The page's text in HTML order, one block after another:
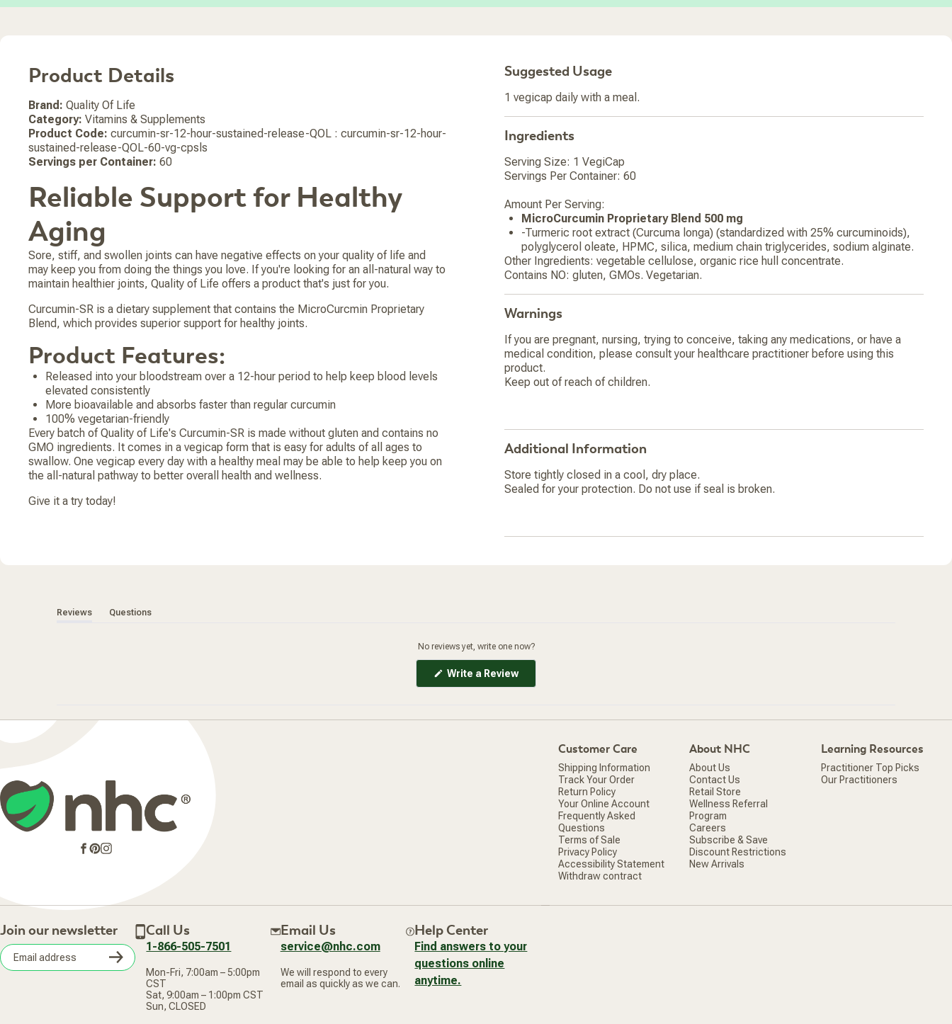
Product Details
Brand: Quality Of Life
Category: Vitamins & Supplements
Product Code: curcumin-sr-12-hour-sustained-release-QOL : curcumin-sr-12-hour-
sustained-release-QOL-60-vg-cpsls
Servings per Container: 60
Reliable Support for Healthy
Aging
Sore, stiff, and swollen joints can have negative effects on your quality of life and
may keep you from doing the things you love. If you're looking for an all-natural way to
maintain healthier joints, Quality of Life offers a product that's just for you.
Curcumin-SR is a dietary supplement that contains the MicroCurcmin Proprietary
Blend, which provides superior support for healthy joints.
Product Features:
Released into your bloodstream over a 12-hour period to help keep blood levels
elevated consistently
More bioavailable and absorbs faster than regular curcumin
100% vegetarian-friendly
Every batch of Quality of Life's Curcumin-SR is made without gluten and contains no
GMO ingredients. It comes in a vegicap form that is easy for adults of all ages to
swallow. One vegicap every day with a healthy meal may be able to help keep you on
the all-natural pathway to better overall health and wellness.
Give it a try today!
Suggested Usage
1 vegicap daily with a meal.
Ingredients
Serving Size: 1 VegiCap
Servings Per Container: 60
Amount Per Serving:
MicroCurcumin Proprietary Blend 500 mg
-Turmeric root extract (Curcuma longa) (standardized with 25% curcuminoids),
polyglycerol oleate, HPMC, silica, medium chain triglycerides, sodium alginate.
Other Ingredients: vegetable cellulose, organic rice hull concentrate.
Contains NO: gluten, GMOs. Vegetarian.
Warnings
If you are pregnant, nursing, trying to conceive, taking any medications, or have a
medical condition, please consult your healthcare practitioner before using this
product.
Keep out of reach of children.
Additional Information
Store tightly closed in a cool, dry place.
Sealed for your protection. Do not use if seal is broken.
Reviews(tab expanded)
Questions(tab collapsed)
No reviews yet, write one now?
Write a Review(Opens
Facebook
Pinterest
Instagram
Customer Care
Shipping Information
Track Your Order
Return Policy
Your Online Account
Frequently Asked
Questions
Terms of Sale
Privacy Policy
Accessibility Statement
Withdraw contract
About NHC
About Us
Contact Us
Retail Store
Wellness Referral
Program
Careers
Subscribe & Save
Discount Restrictions
New Arrivals
Learning Resources
Practitioner Top Picks
Our Practitioners
Join our newsletter
Subscribe
Call Us
1-866-505-7501
Mon-Fri, 7:00am – 5:00pm
CST
Sat, 9:00am – 1:00pm CST
Sun, CLOSED
Email Us
service@nhc.com
We will respond to every
email as quickly as we can.
Help Center
Find answers to your
questions online
anytime.